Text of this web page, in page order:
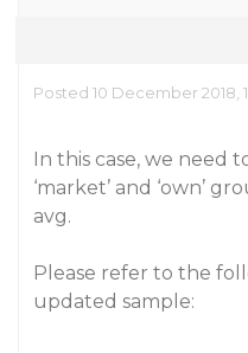
Posted 10 December 2018,
In this case, we need
‘market’ and ‘own’
avg.
Please refer to the
updated sample: